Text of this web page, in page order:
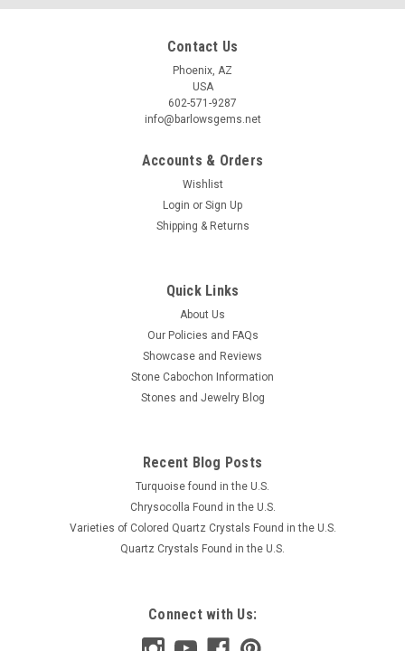
Contact Us
Phoenix, AZ
USA
602-571-9287
info@barlowsgems.net
Accounts & Orders
Wishlist
Login or Sign Up
Shipping & Returns
Quick Links
About Us
Our Policies and FAQs
Showcase and Reviews
Stone Cabochon Information
Stones and Jewelry Blog
Recent Blog Posts
Turquoise found in the U.S.
Chrysocolla Found in the U.S.
Varieties of Colored Quartz Crystals Found in the U.S.
Quartz Crystals Found in the U.S.
Connect with Us: